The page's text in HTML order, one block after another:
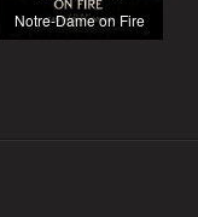
Notre-Dame on Fire